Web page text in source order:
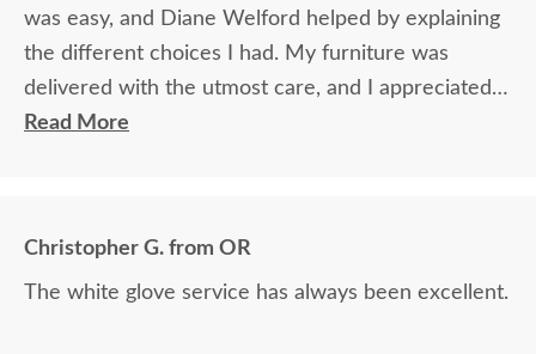
was easy, and Diane Welford helped by explaining
the different choices I had. My furniture was
delivered with the utmost care, and I appreciated
the timely information on the status of my
Read More
Christopher G. from OR
The white glove service has always been excellent.